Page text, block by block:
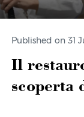
Published on 31
Il
scoperta